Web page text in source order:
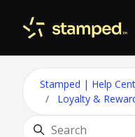
Stamped | Help
Loyalty &
Search